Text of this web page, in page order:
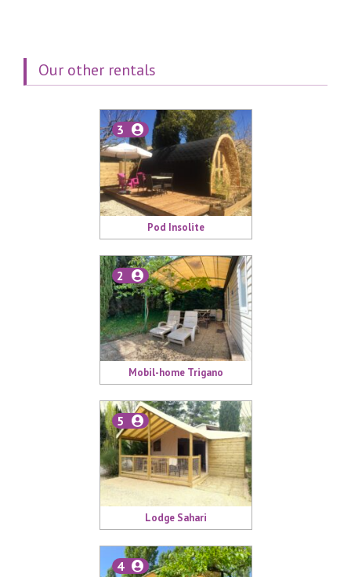
Our other rentals
Pod Insolite
3
Mobil-home Trigano
2
Lodge Sahari
5
4